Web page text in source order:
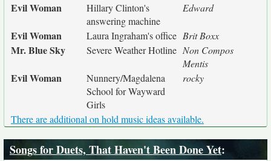
Evil Woman
Hillary Clinton's
answering machine
Edward
Evil Woman Laura Ingraham's office Brit Boxx
Mr. Blue Sky Severe Weather Hotline Non Compos
Mentis
Evil Woman
Nunnery/Magdalena
School for Wayward
Girls
rocky
There are additional on hold music ideas available.
Songs for Duets, That Haven't Been Done Yet: